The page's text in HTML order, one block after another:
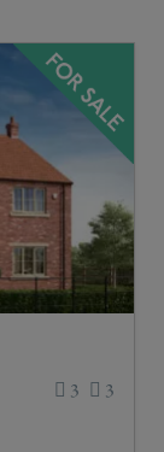
3
3